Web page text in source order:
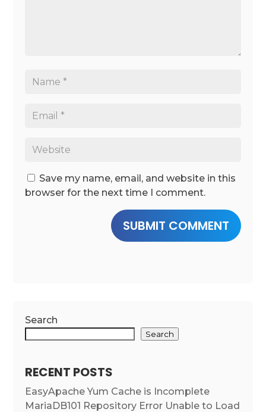
Save my name, email, and website in this
browser for the next time I comment.
SUBMIT COMMENT
Search
Search
RECENT POSTS
EasyApache Yum Cache is Incomplete
MariaDB101 Repository Error Unable to Load